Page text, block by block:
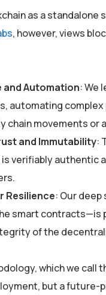
as a
, however, views
and Automation: We
automating
chain movements
and Immutability:
is verifiably
Resilience: Our
smart
of the
which we call
but a